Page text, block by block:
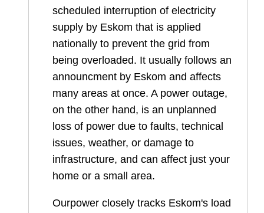
scheduled interruption of electricity
supply by Eskom that is applied
nationally to prevent the grid from
being overloaded. It usually follows an
announcment by Eskom and affects
many areas at once. A power outage,
on the other hand, is an unplanned
loss of power due to faults, technical
issues, weather, or damage to
infrastructure, and can affect just your
home or a small area.
Ourpower closely tracks Eskom's load